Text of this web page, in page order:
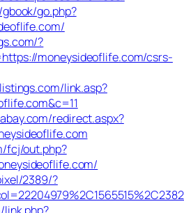
go.php?
?
moneysideoflife.com/csrs-
link.asp?
redirect.aspx?
fcj/out.php?
2389/?